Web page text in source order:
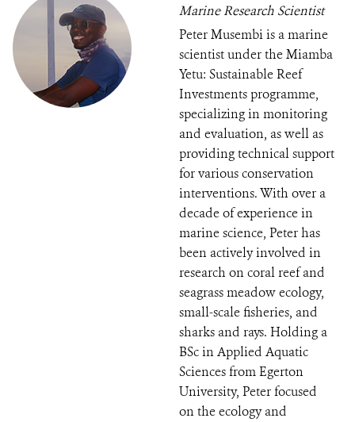
Marine Research Scientist
Peter Musembi is a marine
scientist under the Miamba
Yetu: Sustainable Reef
Investments programme,
specializing in monitoring
and evaluation, as well as
providing technical support
for various conservation
interventions. With over a
decade of experience in
marine science, Peter has
been actively involved in
research on coral reef and
seagrass meadow ecology,
small-scale fisheries, and
sharks and rays. Holding a
BSc in Applied Aquatic
Sciences from Egerton
University, Peter focused
on the ecology and